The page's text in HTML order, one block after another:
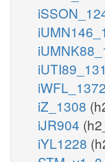
iWFL_1372
iZ_1308
iJR904
iYL1228